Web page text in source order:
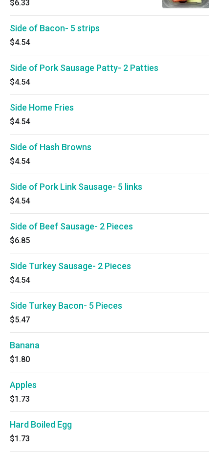
$6.33
Side of Bacon- 5 strips
$4.54
Side of Pork Sausage Patty- 2 Patties
$4.54
Side Home Fries
$4.54
Side of Hash Browns
$4.54
Side of Pork Link Sausage- 5 links
$4.54
Side of Beef Sausage- 2 Pieces
$6.85
Side Turkey Sausage- 2 Pieces
$4.54
Side Turkey Bacon- 5 Pieces
$5.47
Banana
$1.80
Apples
$1.73
Hard Boiled Egg
$1.73